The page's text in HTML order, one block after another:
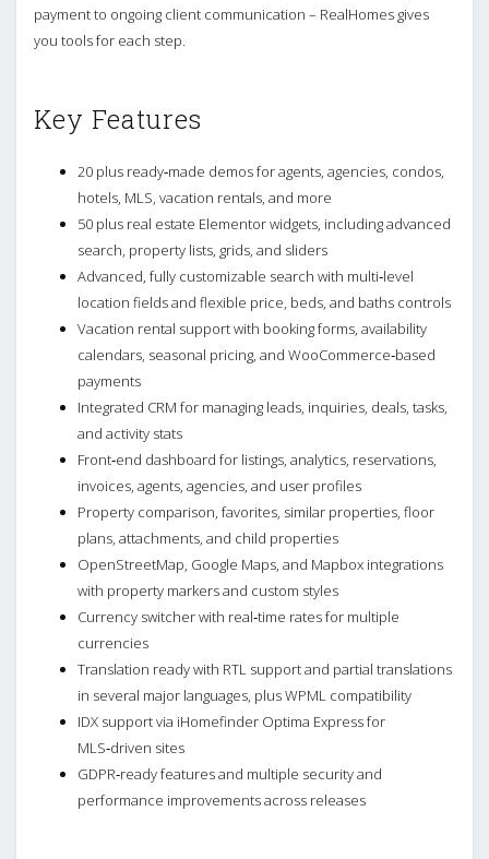
payment to ongoing client communication – RealHomes gives
you tools for each step.
Key Features
20 plus ready‑made demos for agents, agencies, condos,
hotels, MLS, vacation rentals, and more
50 plus real estate Elementor widgets, including advanced
search, property lists, grids, and sliders
Advanced, fully customizable search with multi‑level
location fields and flexible price, beds, and baths controls
Vacation rental support with booking forms, availability
calendars, seasonal pricing, and WooCommerce‑based
payments
Integrated CRM for managing leads, inquiries, deals, tasks,
and activity stats
Front‑end dashboard for listings, analytics, reservations,
invoices, agents, agencies, and user profiles
Property comparison, favorites, similar properties, floor
plans, attachments, and child properties
OpenStreetMap, Google Maps, and Mapbox integrations
with property markers and custom styles
Currency switcher with real‑time rates for multiple
currencies
Translation ready with RTL support and partial translations
in several major languages, plus WPML compatibility
IDX support via iHomefinder Optima Express for
MLS‑driven sites
GDPR‑ready features and multiple security and
performance improvements across releases